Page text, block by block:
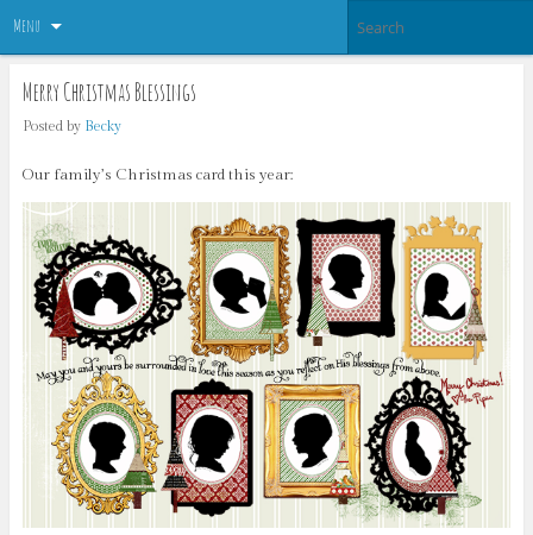
Menu
Merry Christmas Blessings
Posted by Becky
Our family’s Christmas card this year: